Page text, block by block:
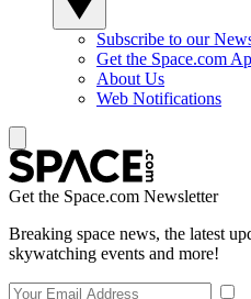
Subscribe to our
Get the Space.com
About Us
Web Notifications
Get the Space.com Newsletter
Breaking space news, the latest
skywatching events and more!